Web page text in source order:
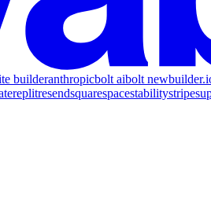
builderanthropicbolt aibolt new
replitresendsquarespacestabilitystripe